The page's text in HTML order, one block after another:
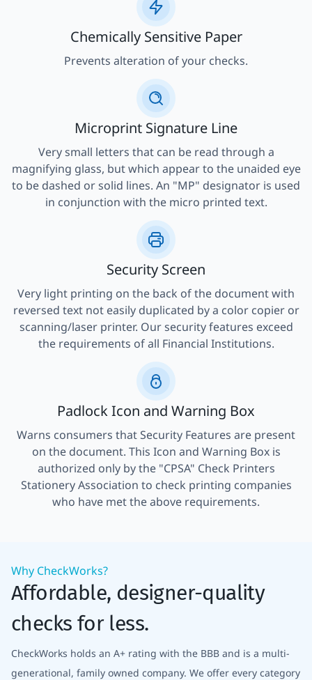
Chemically Sensitive Paper
Prevents alteration of your checks.
Microprint Signature Line
Very small letters that can be read through a
magnifying glass, but which appear to the unaided eye
to be dashed or solid lines. An "MP" designator is used
in conjunction with the micro printed text.
Security Screen
Very light printing on the back of the document with
reversed text not easily duplicated by a color copier or
scanning/laser printer. Our security features exceed
the requirements of all Financial Institutions.
Padlock Icon and Warning Box
Warns consumers that Security Features are present
on the document. This Icon and Warning Box is
authorized only by the "CPSA" Check Printers
Stationery Association to check printing companies
who have met the above requirements.
Why CheckWorks?
Affordable, designer-quality
checks for less.
CheckWorks holds an A+ rating with the BBB and is a multi-
generational, family owned company. We offer every category